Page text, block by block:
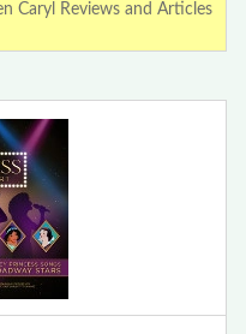
Caryl Reviews and Articles